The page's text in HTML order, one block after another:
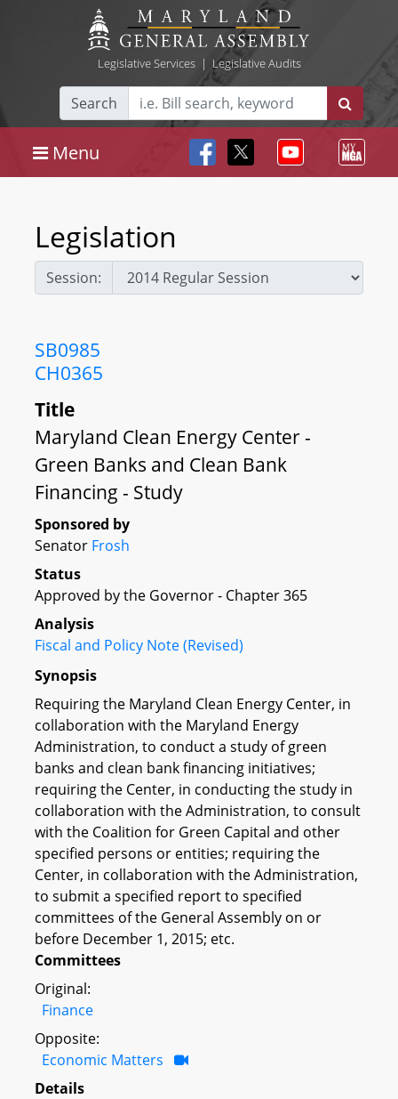
Legislative Services| Legislative Audits
Search
Menu
Legislation
Session:
SB0985
CH0365
Title
Maryland Clean Energy Center -
Green Banks and Clean Bank
Financing - Study
Sponsored by
Senator Frosh
Status
Approved by the Governor - Chapter 365
Analysis
Fiscal and Policy Note (Revised)
Synopsis
Requiring the Maryland Clean Energy Center, in
collaboration with the Maryland Energy
Administration, to conduct a study of green
banks and clean bank financing initiatives;
requiring the Center, in conducting the study in
collaboration with the Administration, to consult
with the Coalition for Green Capital and other
specified persons or entities; requiring the
Center, in collaboration with the Administration,
to submit a specified report to specified
committees of the General Assembly on or
before December 1, 2015; etc.
Committees
Original:
Finance
Opposite:
Economic Matters
Details